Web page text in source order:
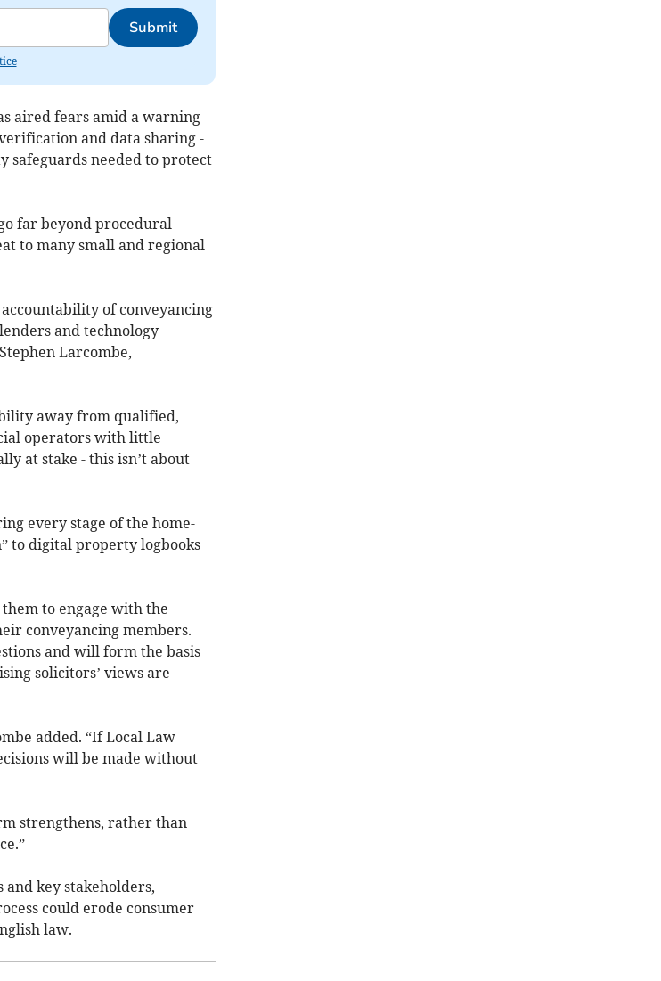
Submit
aired fears amid a warning
and data sharing -
safeguards needed to protect
far beyond procedural
to many small and regional
of conveyancing
and technology
Larcombe,
away from qualified,
operators with little
at stake - this isn’t about
every stage of the home-
to digital property logbooks
to engage with the
conveyancing members.
and will form the basis
solicitors’ views are
added. “If Local Law
will be made without
strengthens, rather than
and key stakeholders,
could erode consumer
law.